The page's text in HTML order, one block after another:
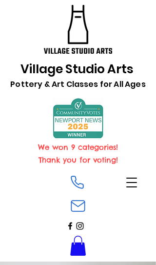
Village Studio Arts
Pottery & Art Classes for All Ages
We won 9 categories!
Thank you for voting!